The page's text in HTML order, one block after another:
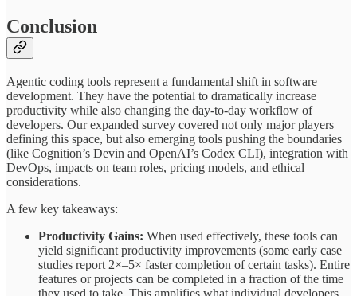
Conclusion
Agentic coding tools represent a fundamental shift in software
development. They have the potential to dramatically increase
productivity while also changing the day-to-day workflow of
developers. Our expanded survey covered not only major players
defining this space, but also emerging tools pushing the boundaries
(like Cognition’s Devin and OpenAI’s Codex CLI), integration with
DevOps, impacts on team roles, pricing models, and ethical
considerations.
A few key takeaways:
Productivity Gains: When used effectively, these tools can
yield significant productivity improvements (some early case
studies report 2×–5× faster completion of certain tasks). Entire
features or projects can be completed in a fraction of the time
they used to take. This amplifies what individual developers